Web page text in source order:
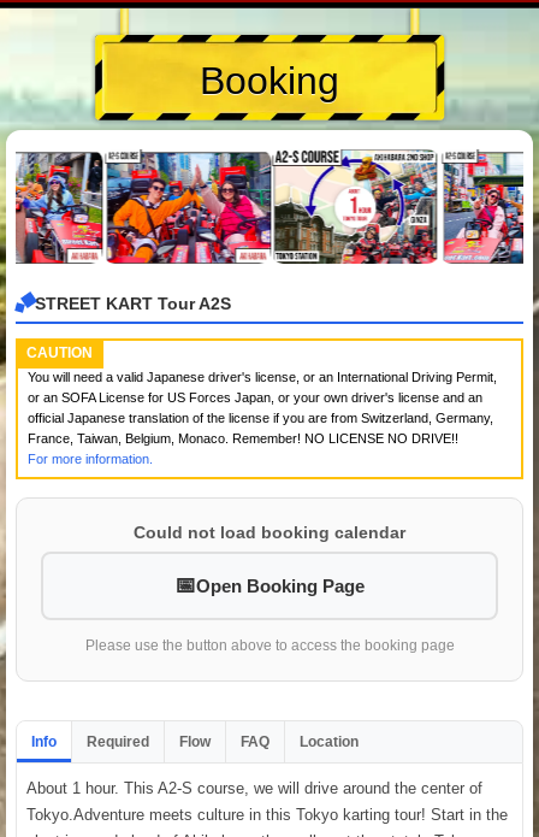
Booking
STREET KART Tour A2S
CAUTION
You will need a valid Japanese driver's license, or an International Driving Permit,
or an SOFA License for US Forces Japan, or your own driver's license and an
official Japanese translation of the license if you are from Switzerland, Germany,
France, Taiwan, Belgium, Monaco. Remember! NO LICENSE NO DRIVE!!
For more information.
Could not load booking calendar
Open Booking Page
Please use the button above to access the booking page
Info Required Flow FAQ Location
About 1 hour. This A2-S course, we will drive around the center of
Tokyo.Adventure meets culture in this Tokyo karting tour! Start in the